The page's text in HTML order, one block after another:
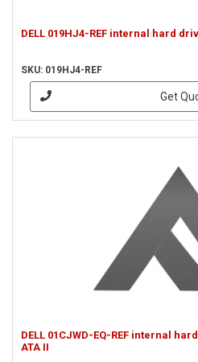
DELL 019HJ4-REF internal hard
SKU: 019HJ4-REF
Get
DELL 01CJWD-EQ-REF internal
ATA II